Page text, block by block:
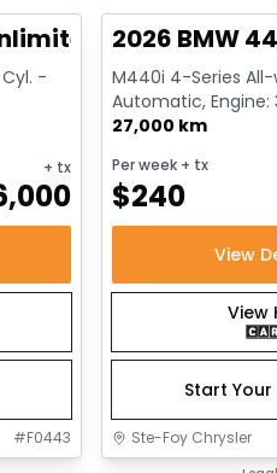
Sahara
-
+ tx
#F0443
2026 BMW
M440i 4-Series
Automatic, Engine:
Gasoline
27,000 km
Per week + tx
$240
View
View
Start
Ste-Foy Chrysler